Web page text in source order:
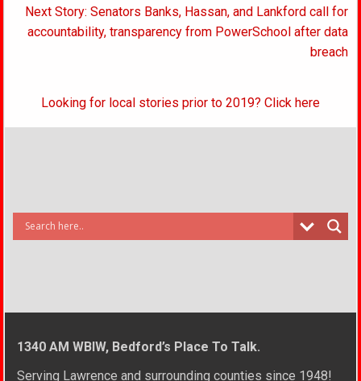
Next Story: Senators Banks, Hassan, and Lankford call for
accountability, transparency from PowerSchool after data
breach
Looking for local stories prior to 2019? Click here
1340 AM WBIW, Bedford’s Place To Talk.
Serving Lawrence and surrounding counties since 1948!